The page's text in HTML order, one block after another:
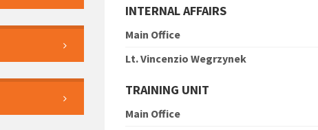
INTERNAL AFFAIRS
Main Office
Lt. Vincenzio Wegrzynek
TRAINING UNIT
Main Office